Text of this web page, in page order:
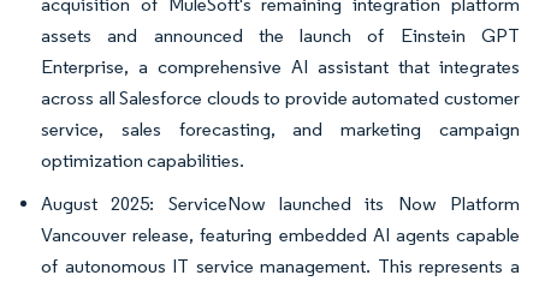
assets and announced the launch of Einstein GPT
Enterprise, a comprehensive AI assistant that integrates
across all Salesforce clouds to provide automated customer
service, sales forecasting, and marketing campaign
optimization capabilities.
August 2025: ServiceNow launched its Now Platform
Vancouver release, featuring embedded AI agents capable
of autonomous IT service management. This represents a